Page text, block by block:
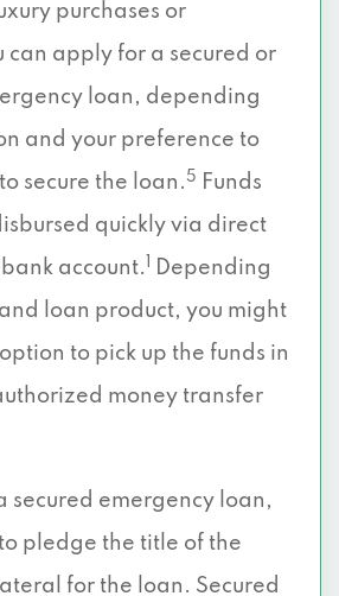
purchases or
can apply for a secured or
loan, depending
and your preference to
secure the loan. 5
Funds
quickly via direct
account.
Depending
loan product, you might
to pick up the funds in
money transfer
secured emergency loan,
pledge the title of the
for the loan. Secured